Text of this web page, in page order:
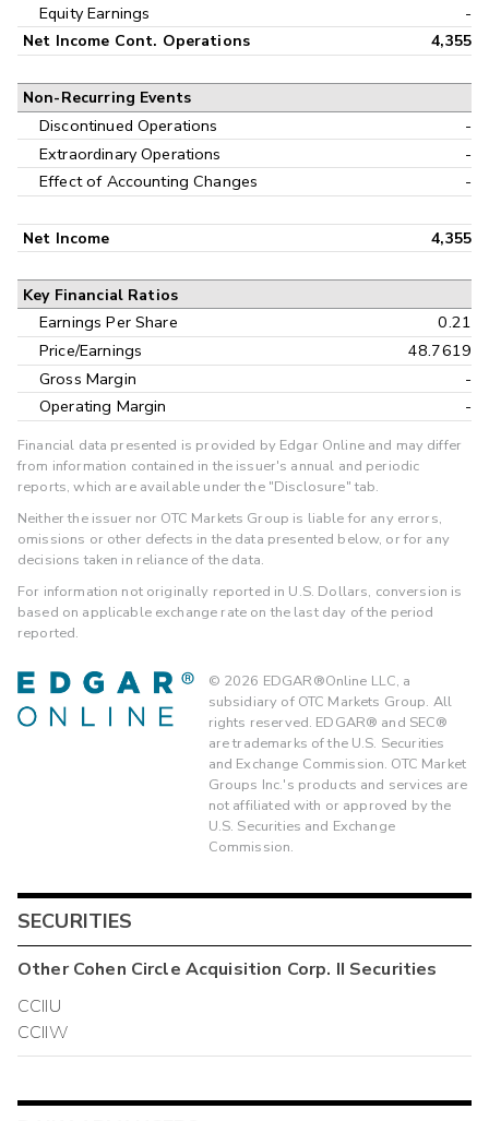
Equity Earnings
-
Net Income Cont. Operations 4,355
Non-Recurring Events
Discontinued Operations
-
Extraordinary Operations
-
Effect of Accounting Changes
-
Net Income 4,355
Key Financial Ratios
Earnings Per Share
0.21
Price/Earnings
48.7619
Gross Margin
-
Operating Margin
-
Financial data presented is provided by Edgar Online and may differ
from information contained in the issuer's annual and periodic
reports, which are available under the "Disclosure" tab.
Neither the issuer nor OTC Markets Group is liable for any errors,
omissions or other defects in the data presented below, or for any
decisions taken in reliance of the data.
For information not originally reported in U.S. Dollars, conversion is
based on applicable exchange rate on the last day of the period
reported.
© 2026 EDGAR®Online LLC, a
subsidiary of OTC Markets Group. All
rights reserved. EDGAR® and SEC®
are trademarks of the U.S. Securities
and Exchange Commission. OTC Market
Groups Inc.'s products and services are
not affiliated with or approved by the
U.S. Securities and Exchange
Commission.
SECURITIES
OtherCohen Circle Acquisition Corp. II Securities
CCIIU
CCIIW